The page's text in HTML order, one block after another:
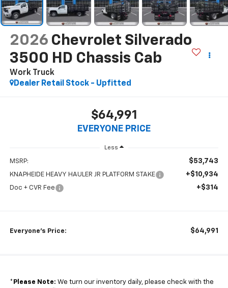
2026 Chevrolet Silverado
3500 HD Chassis Cab
Work Truck
Dealer Retail Stock - Upfitted
$64,991
EVERYONE PRICE
Less
MSRP: $53,743
KNAPHEIDE HEAVY HAULER JR PLATFORM STAKE +$10,934
Doc + CVR Fee +$314
Everyone's Price: $64,991
* Please Note: We turn our inventory daily, please check with the